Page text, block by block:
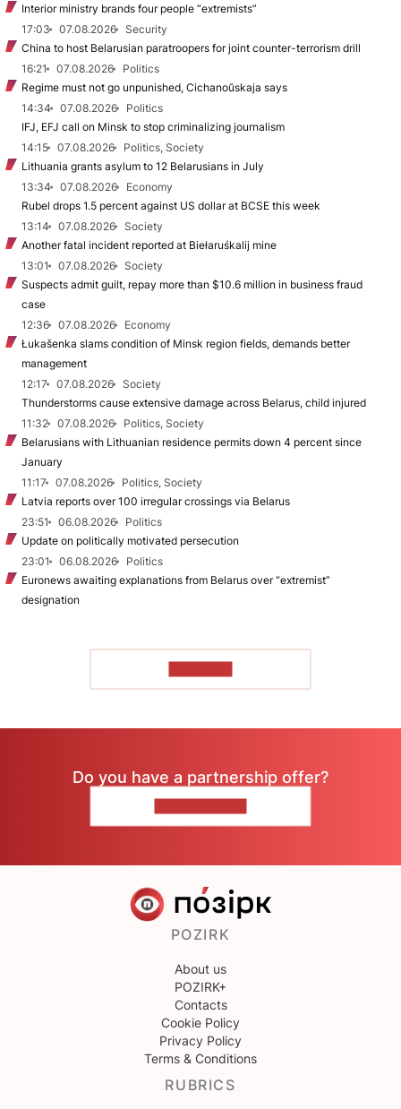
Interior ministry brands four people “extremists”
17:03
07.08.2026
Security
China to host Belarusian paratroopers for joint counter-terrorism drill
16:21
07.08.2026
Politics
Regime must not go unpunished, Cichanoŭskaja says
14:34
07.08.2026
Politics
IFJ, EFJ call on Minsk to stop criminalizing journalism
14:15
07.08.2026
Politics, Society
Lithuania grants asylum to 12 Belarusians in July
13:34
07.08.2026
Economy
Rubel drops 1.5 percent against US dollar at BCSE this week
13:14
07.08.2026
Society
Another fatal incident reported at Biełaruśkalij mine
13:01
07.08.2026
Society
Suspects admit guilt, repay more than $10.6 million in business fraud
case
12:36
07.08.2026
Economy
Łukašenka slams condition of Minsk region fields, demands better
management
12:17
07.08.2026
Society
Thunderstorms cause extensive damage across Belarus, child injured
11:32
07.08.2026
Politics, Society
Belarusians with Lithuanian residence permits down 4 percent since
January
11:17
07.08.2026
Politics, Society
Latvia reports over 100 irregular crossings via Belarus
23:51
06.08.2026
Politics
Update on politically motivated persecution
23:01
06.08.2026
Politics
Euronews awaiting explanations from Belarus over “extremist”
designation
Do you have a partnership offer?
POZIRK
About us
POZIRK+
Contacts
Cookie Policy
Privacy Policy
Terms & Conditions
RUBRICS